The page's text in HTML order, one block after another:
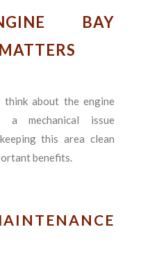
BAY
think about the engine
a mechanical issue
this area clean
benefits.